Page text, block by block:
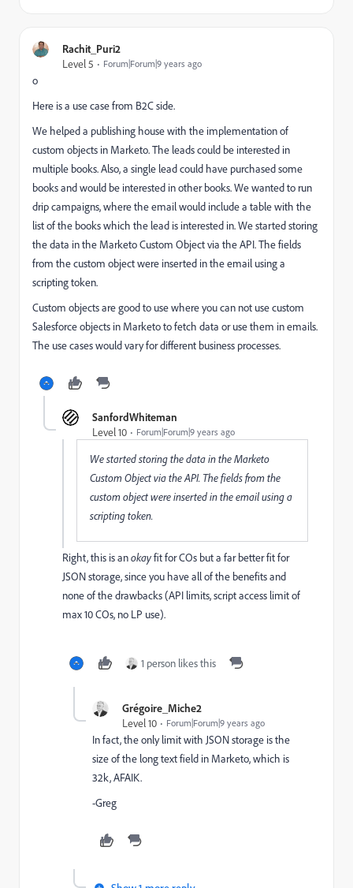
Rachit_Puri2
Level 5
Forum|Forum|9 years ago
o
Here is a use case from B2C side.
We helped a publishing house with the implementation of
custom objects in Marketo. The leads could be interested in
multiple books. Also, a single lead could have purchased some
books and would be interested in other books. We wanted to run
drip campaigns, where the email would include a table with the
list of the books which the lead is interested in. We started storing
the data in the Marketo Custom Object via the API. The fields
from the custom object were inserted in the email using a
scripting token.
Custom objects are good to use where you can not use custom
Salesforce objects in Marketo to fetch data or use them in emails.
The use cases would vary for different business processes.
SanfordWhiteman
Level 10
Forum|Forum|9 years ago
We started storing the data in the Marketo
Custom Object via the API. The fields from the
custom object were inserted in the email using a
scripting token.
Right, this is anokayfit for COs but a far better fit for
JSON storage, since you have all of the benefits and
none of the drawbacks (API limits, script access limit of
max 10 COs, no LP use).
1 person likes this
Grégoire_Miche2
Level 10
Forum|Forum|9 years ago
In fact, the only limit with JSON storage is the
size of the long text field in Marketo, which is
32k, AFAIK.
-Greg